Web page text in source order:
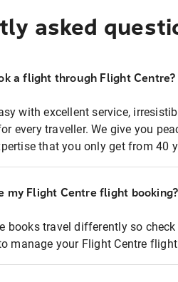
asked
a flight through Flight Centre?
with excellent service,
every traveller. We give you
that you only get from 40
my Flight Centre flight booking?
books travel differently so
manage your Flight Centre